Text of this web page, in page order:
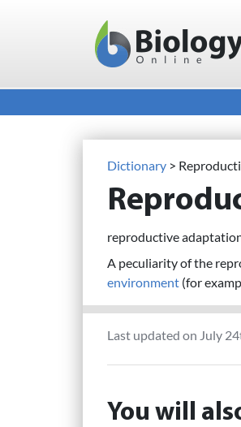
Main Navigation
Dictionary >
reproductive
A peculiarity of the
environment (for
Last updated on July
You will